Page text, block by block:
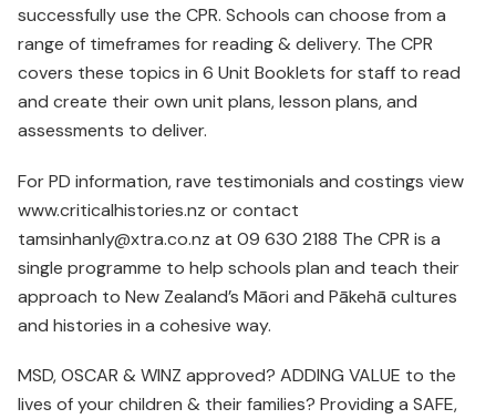
successfully use the CPR. Schools can choose from a
range of timeframes for reading & delivery. The CPR
covers these topics in 6 Unit Booklets for staff to read
and create their own unit plans, lesson plans, and
assessments to deliver.
For PD information, rave testimonials and costings view
www.criticalhistories.nz or contact
tamsinhanly@xtra.co.nz at 09 630 2188 The CPR is a
single programme to help schools plan and teach their
approach to New Zealand’s Māori and Pākehā cultures
and histories in a cohesive way.
MSD, OSCAR & WINZ approved? ADDING VALUE to the
lives of your children & their families? Providing a SAFE,